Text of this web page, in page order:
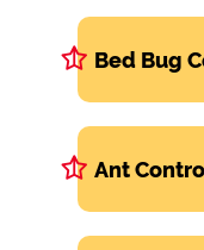
Bed Bug
Ant